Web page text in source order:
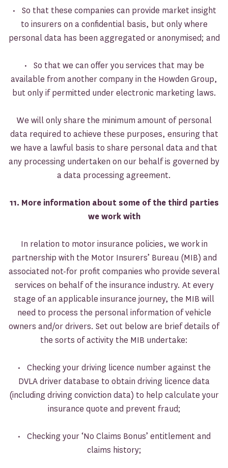
• So that these companies can provide market insight
to insurers on a confidential basis, but only where
personal data has been aggregated or anonymised; and
• So that we can offer you services that may be
available from another company in the Howden Group,
but only if permitted under electronic marketing laws.
We will only share the minimum amount of personal
data required to achieve these purposes, ensuring that
we have a lawful basis to share personal data and that
any processing undertaken on our behalf is governed by
a data processing agreement.
11. More information about some of the third parties
we work with
In relation to motor insurance policies, we work in
partnership with the Motor Insurers’ Bureau (MIB) and
associated not-for profit companies who provide several
services on behalf of the insurance industry. At every
stage of an applicable insurance journey, the MIB will
need to process the personal information of vehicle
owners and/or drivers. Set out below are brief details of
the sorts of activity the MIB undertake:
• Checking your driving licence number against the
DVLA driver database to obtain driving licence data
(including driving conviction data) to help calculate your
insurance quote and prevent fraud;
• Checking your ‘No Claims Bonus’ entitlement and
claims history;